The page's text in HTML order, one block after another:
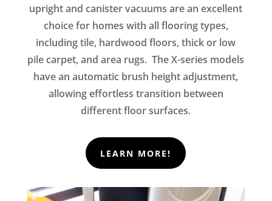
upright and canister vacuums are an excellent
choice for homes with all flooring types,
including tile, hardwood floors, thick or low
pile carpet, and area rugs. The X-series models
have an automatic brush height adjustment,
allowing effortless transition between
different floor surfaces.
LEARN MORE!